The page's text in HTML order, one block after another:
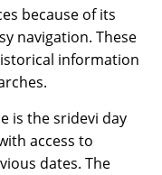
because of its
navigation. These
information
is the sridevi day
access to
dates. The